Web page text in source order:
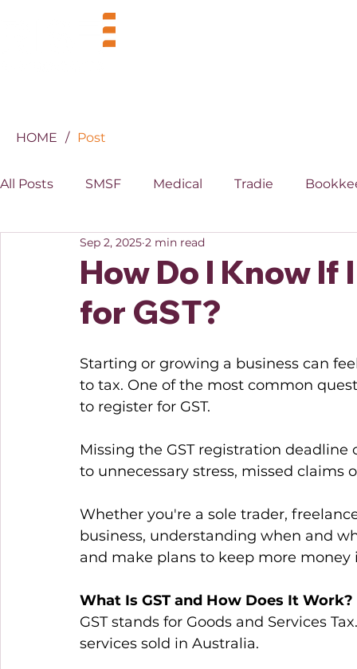
HOME / Post
All Posts SMSF Medical Tradie
XERO Property
How Do I Know If
for GST?
Sep 2, 2025 2 min read
Starting or growing a business can
to tax. One of the most common
to register for GST.
Missing the GST registration
to unnecessary stress, missed claims
Whether you're a sole trader,
business, understanding when and
and make plans to keep more
What Is GST and How Does It Work?
GST stands for Goods and Services
services sold in Australia.